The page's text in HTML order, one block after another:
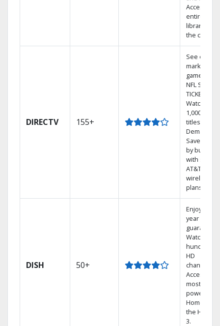
Access
entire DVR
library via
the cloud.
DIRECTV 155+
See out-of-
market
games on
NFL
TICKET.
Watch
1,000s of
titles On
Demand.
Save
by bundling
with select
AT&T
wireless
plans.
DISH 50+
Enjoy a 2-
year price
guarantee.
Watch
hundreds
HD
channels.
Access the
most
powerful
Home DVR,
the Hopper
3.